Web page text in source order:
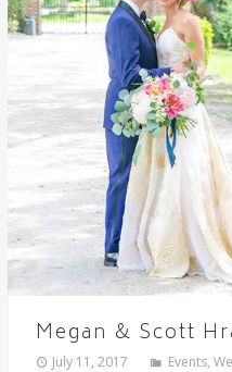
Megan & Scott
July 11, 2017 Events,